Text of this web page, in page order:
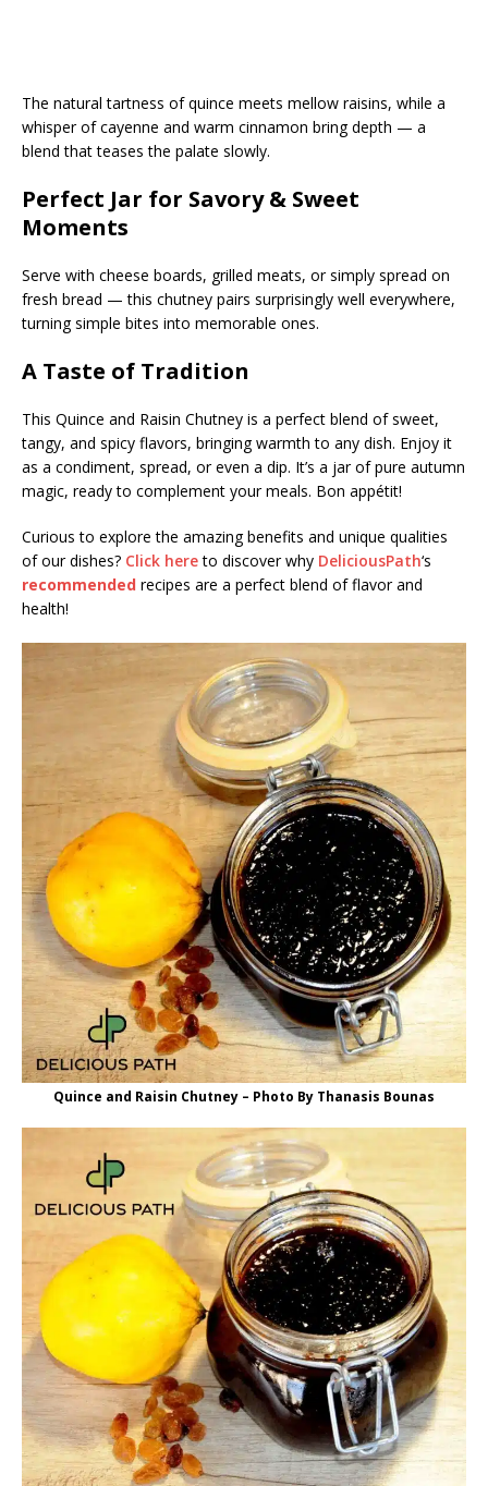
The natural tartness of quince meets mellow raisins, while a
whisper of cayenne and warm cinnamon bring depth — a
blend that teases the palate slowly.
Perfect Jar for Savory & Sweet
Moments
Serve with cheese boards, grilled meats, or simply spread on
fresh bread — this chutney pairs surprisingly well everywhere,
turning simple bites into memorable ones.
A Taste of Tradition
This Quince and Raisin Chutney is a perfect blend of sweet,
tangy, and spicy flavors, bringing warmth to any dish. Enjoy it
as a condiment, spread, or even a dip. It’s a jar of pure autumn
magic, ready to complement your meals. Bon appétit!
Curious to explore the amazing benefits and unique qualities
of our dishes? Click hereto discover why DeliciousPath‘s
recommended recipes are a perfect blend of flavor and
health!
Quince and Raisin Chutney – Photo By Thanasis Bounas